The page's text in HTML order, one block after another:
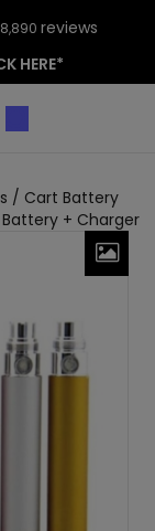
8,890 reviews
HERE*
/ Cart Battery
+ Charger